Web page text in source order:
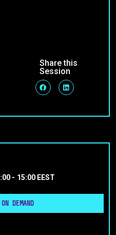
Share this
Session
- 15:00 EEST
ON DEMAND